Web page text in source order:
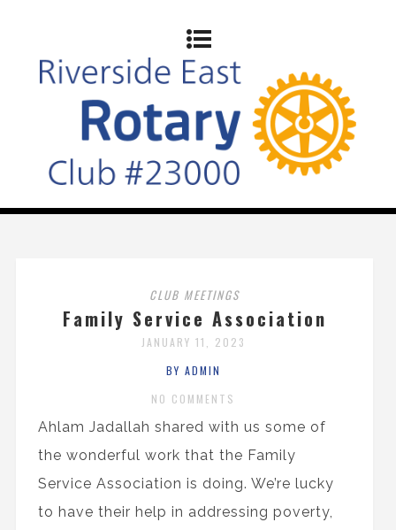
CLUB MEETINGS
Family Service Association
JANUARY 11, 2023
BY ADMIN
NO COMMENTS
Ahlam Jadallah shared with us some of
the wonderful work that the Family
Service Association is doing. We’re lucky
to have their help in addressing poverty,